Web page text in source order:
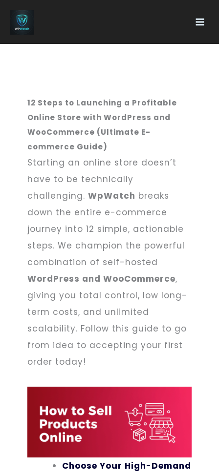
Content
12 Steps to Launching a Profitable
Online Store with WordPress and
WooCommerce (Ultimate E-
commerce Guide)
Starting an online store doesn’t
have to be technically
challenging. WpWatch breaks
down the entire e-commerce
journey into 12 simple, actionable
steps. We champion the powerful
combination of self-hosted
WordPress and WooCommerce,
giving you total control, low long-
term costs, and unlimited
scalability. Follow this guide to go
from idea to accepting your first
order today!
Choose Your High-Demand